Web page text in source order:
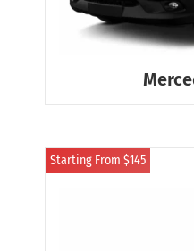
Starting From $145